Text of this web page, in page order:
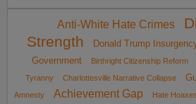
Anti-White Hate Crimes
Strength
Donald Trump
Government
Birthright Citizenship Reform
Tyranny
Charlottesville Narrative Collapse
Amnesty
Achievement Gap Hate Hoaxes